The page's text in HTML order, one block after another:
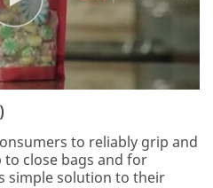
to reliably grip and
close bags and for
simple solution to their